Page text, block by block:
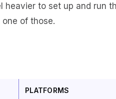
to set up and run
of those.
PLATFORMS